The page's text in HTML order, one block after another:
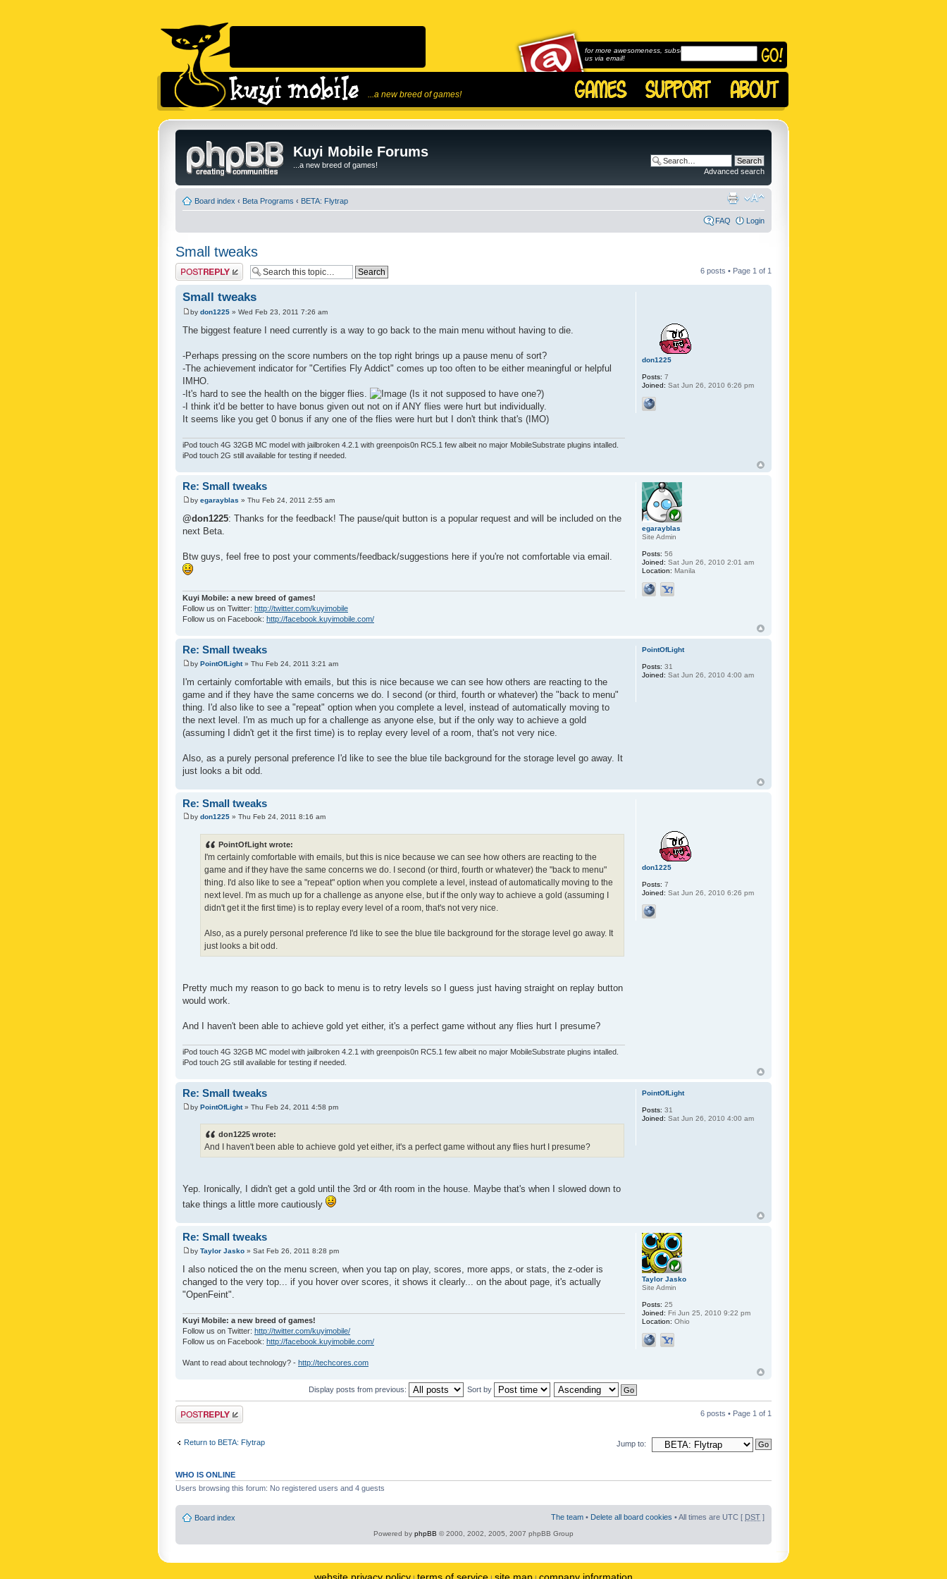
...a new breed of games!
for more awesomeness, subscribe to
us via email!
Kuyi Mobile Forums
...a new breed of games!
Advanced search
Board index ‹ Beta Programs ‹ BETA: Flytrap
FAQ Login
Small tweaks
Post a reply 6 posts • Page 1 of 1
Small tweaks
by don1225 » Wed Feb 23, 2011 7:26 am
The biggest feature I need currently is a way to go back to the main menu without having to die.
-Perhaps pressing on the score numbers on the top right brings up a pause menu of sort?
-The achievement indicator for "Certifies Fly Addict" comes up too often to be either meaningful or helpful
IMHO.
-It's hard to see the health on the bigger flies.
(Is it not supposed to have one?)
-I think it'd be better to have bonus given out not on if ANY flies were hurt but individually.
It seems like you get 0 bonus if any one of the flies were hurt but I don't think that's (IMO)
iPod touch 4G 32GB MC model with jailbroken 4.2.1 with greenpois0n RC5.1 few albeit no major MobileSubstrate plugins intalled.
iPod touch 2G still available for testing if needed.
don1225
Posts: 7
Joined: Sat Jun 26, 2010 6:26 pm
Re: Small tweaks
by egarayblas » Thu Feb 24, 2011 2:55 am
@don1225: Thanks for the feedback! The pause/quit button is a popular request and will be included on the
next Beta.
Btw guys, feel free to post your comments/feedback/suggestions here if you're not comfortable via email.
Kuyi Mobile: a new breed of games!
Follow us on Twitter: http://twitter.com/kuyimobile
Follow us on Facebook: http://facebook.kuyimobile.com/
egarayblas
Site Admin
Posts: 56
Joined: Sat Jun 26, 2010 2:01 am
Location: Manila
Re: Small tweaks
by PointOfLight» Thu Feb 24, 2011 3:21 am
I'm certainly comfortable with emails, but this is nice because we can see how others are reacting to the
game and if they have the same concerns we do. I second (or third, fourth or whatever) the "back to menu"
thing. I'd also like to see a "repeat" option when you complete a level, instead of automatically moving to
the next level. I'm as much up for a challenge as anyone else, but if the only way to achieve a gold
(assuming I didn't get it the first time) is to replay every level of a room, that's not very nice.
Also, as a purely personal preference I'd like to see the blue tile background for the storage level go away. It
just looks a bit odd.
PointOfLight
Posts: 31
Joined: Sat Jun 26, 2010 4:00 am
Re: Small tweaks
by don1225 » Thu Feb 24, 2011 8:16 am
PointOfLight wrote:
I'm certainly comfortable with emails, but this is nice because we can see how others are reacting to the
game and if they have the same concerns we do. I second (or third, fourth or whatever) the "back to menu"
thing. I'd also like to see a "repeat" option when you complete a level, instead of automatically moving to the
next level. I'm as much up for a challenge as anyone else, but if the only way to achieve a gold (assuming I
didn't get it the first time) is to replay every level of a room, that's not very nice.
Also, as a purely personal preference I'd like to see the blue tile background for the storage level go away. It
just looks a bit odd.
Pretty much my reason to go back to menu is to retry levels so I guess just having straight on replay button
would work.
And I haven't been able to achieve gold yet either, it's a perfect game without any flies hurt I presume?
iPod touch 4G 32GB MC model with jailbroken 4.2.1 with greenpois0n RC5.1 few albeit no major MobileSubstrate plugins intalled.
iPod touch 2G still available for testing if needed.
don1225
Posts: 7
Joined: Sat Jun 26, 2010 6:26 pm
Re: Small tweaks
by PointOfLight» Thu Feb 24, 2011 4:58 pm
don1225 wrote:
And I haven't been able to achieve gold yet either, it's a perfect game without any flies hurt I presume?
Yep. Ironically, I didn't get a gold until the 3rd or 4th room in the house. Maybe that's when I slowed down to
take things a little more cautiously
PointOfLight
Posts: 31
Joined: Sat Jun 26, 2010 4:00 am
Re: Small tweaks
by Taylor Jasko » Sat Feb 26, 2011 8:28 pm
I also noticed the on the menu screen, when you tap on play, scores, more apps, or stats, the z-oder is
changed to the very top... if you hover over scores, it shows it clearly... on the about page, it's actually
"OpenFeint".
Kuyi Mobile: a new breed of games!
Follow us on Twitter: http://twitter.com/kuyimobile/
Follow us on Facebook: http://facebook.kuyimobile.com/
Want to read about technology? - http://techcores.com
Taylor Jasko
Site Admin
Posts: 25
Joined: Fri Jun 25, 2010 9:22 pm
Location: Ohio
Display posts from previous: Sort by
Post a reply 6 posts • Page 1 of 1
Return to BETA: Flytrap Jump to:
WHO IS ONLINE
Users browsing this forum: No registered users and 4 guests
Board index The team • Delete all board cookies • All times are UTC [ DST ]
Powered by phpBB © 2000, 2002, 2005, 2007 phpBB Group
website privacy policy terms of service site map company information